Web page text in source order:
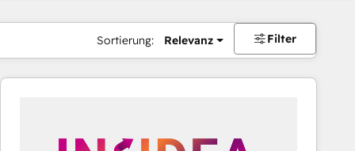
Sortierung: Relevanz Filter